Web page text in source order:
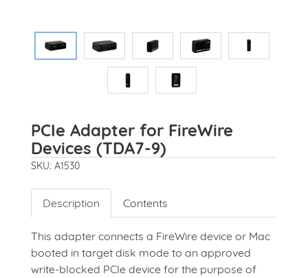
PCIe Adapter for FireWire
Devices (TDA7-9)
SKU: A1530
Description Contents
This adapter connects a FireWire device or Mac
booted in target disk mode to an approved
write-blocked PCIe device for the purpose of